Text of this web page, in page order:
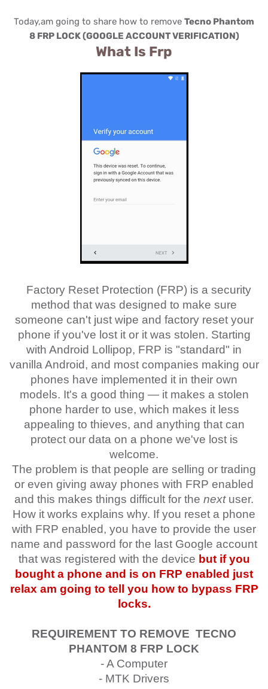
Today,am going to share how to remove Tecno Phantom
8 FRP LOCK (GOOGLE ACCOUNT VERIFICATION)
What Is Frp
Factory Reset Protection (FRP) is a security
method that was designed to make sure
someone can't just wipe and factory reset your
phone if you've lost it or it was stolen. Starting
with Android Lollipop, FRP is "standard" in
vanilla Android, and most companies making our
phones have implemented it in their own
models. It's a good thing — it makes a stolen
phone harder to use, which makes it less
appealing to thieves, and anything that can
protect our data on a phone we've lost is
welcome.
The problem is that people are selling or trading
or even giving away phones with FRP enabled
and this makes things difficult for the nextuser.
How it works explains why. If you reset a phone
with FRP enabled, you have to provide the user
name and password for the last Google account
that was registered with the device but if you
bought a phone and is on FRP enabled just
relax am going to tell you how to bypass FRP
locks.
REQUIREMENT TO REMOVE TECNO
PHANTOM 8 FRP LOCK
- A Computer
- MTK Drivers